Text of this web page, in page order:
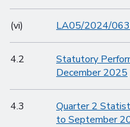
(vi) LA05/2024/
4.2
Statutory
December 2025
4.3
Quarter 2
to September